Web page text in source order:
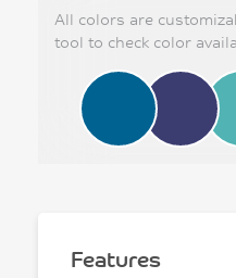
All colors are
tool to check color
Features